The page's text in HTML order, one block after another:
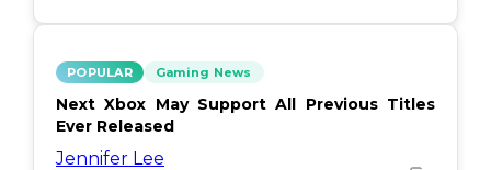
POPULAR Gaming News
Next Xbox May Support All Previous Titles
Ever Released
Jennifer Lee